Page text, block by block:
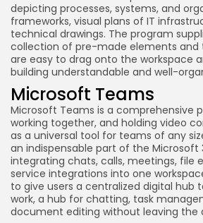
depicting processes, systems, and
frameworks, visual plans of IT
technical drawings. The program
collection of pre-made elements and
are easy to drag onto the workspace
building understandable and well-
Microsoft Teams
Microsoft Teams is a comprehensive
working together, and holding video
as a universal tool for teams of any
an indispensable part of the Microsoft
integrating chats, calls, meetings, file
service integrations into one
to give users a centralized digital hub
work, a hub for chatting, task
document editing without leaving the